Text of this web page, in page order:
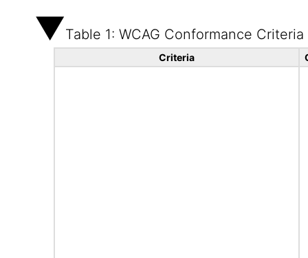
Table 1: WCAG Conformance Criteria
Criteria